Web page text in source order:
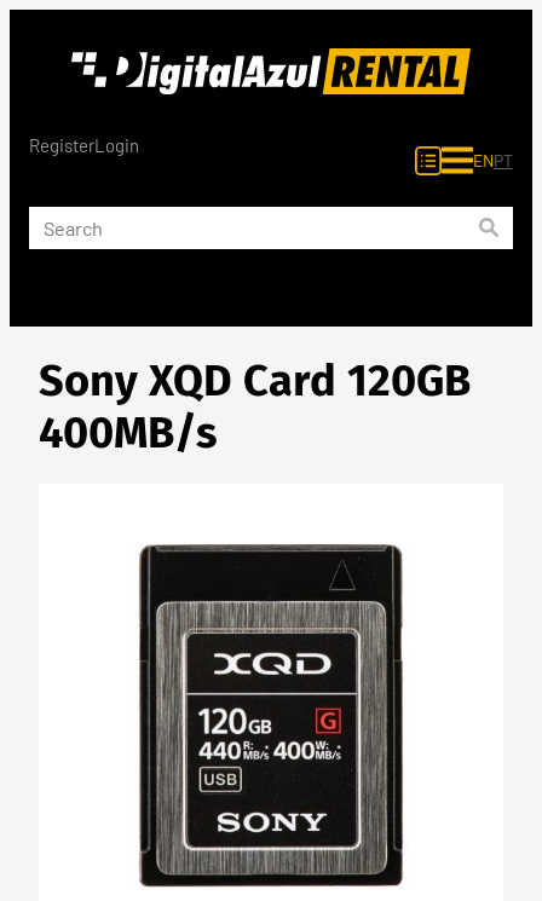
RegisterLogin
ENPT
Sony XQD Card 120GB
400MB/s